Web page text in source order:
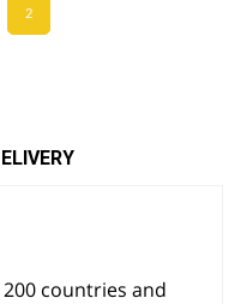
2
countries and